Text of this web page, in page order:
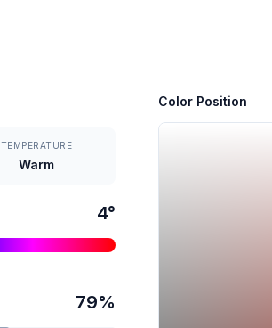
TEMPERATURE
Warm
4°
79%
Color Position